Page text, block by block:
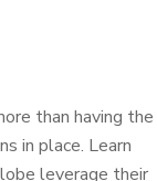
than having the
in place. Learn
leverage their